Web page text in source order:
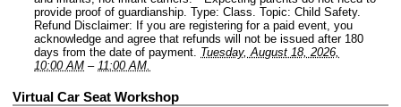
provide proof of guardianship. Type: Class. Topic: Child Safety.
Refund Disclaimer: If you are registering for a paid event, you
acknowledge and agree that refunds will not be issued after 180
days from the date of payment. Tuesday, August 18, 2026,
10:00 AM – 11:00 AM.
Virtual Car Seat Workshop